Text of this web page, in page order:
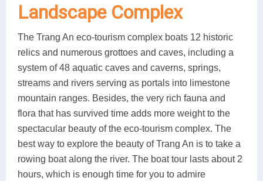
Landscape Complex
The Trang An eco-tourism complex boats 12 historic
relics and numerous grottoes and caves, including a
system of 48 aquatic caves and caverns, springs,
streams and rivers serving as portals into limestone
mountain ranges. Besides, the very rich fauna and
flora that has survived time adds more weight to the
spectacular beauty of the eco-tourism complex. The
best way to explore the beauty of Trang An is to take a
rowing boat along the river. The boat tour lasts about 2
hours, which is enough time for you to admire